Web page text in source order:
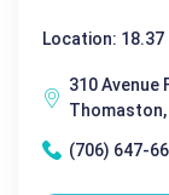
Location:
310 Avenue
Thomaston,
(706) 647-